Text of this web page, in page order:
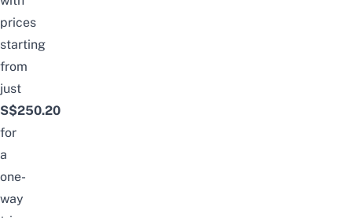
prices
starting
from
just
S$250.20
for
a
one-
way